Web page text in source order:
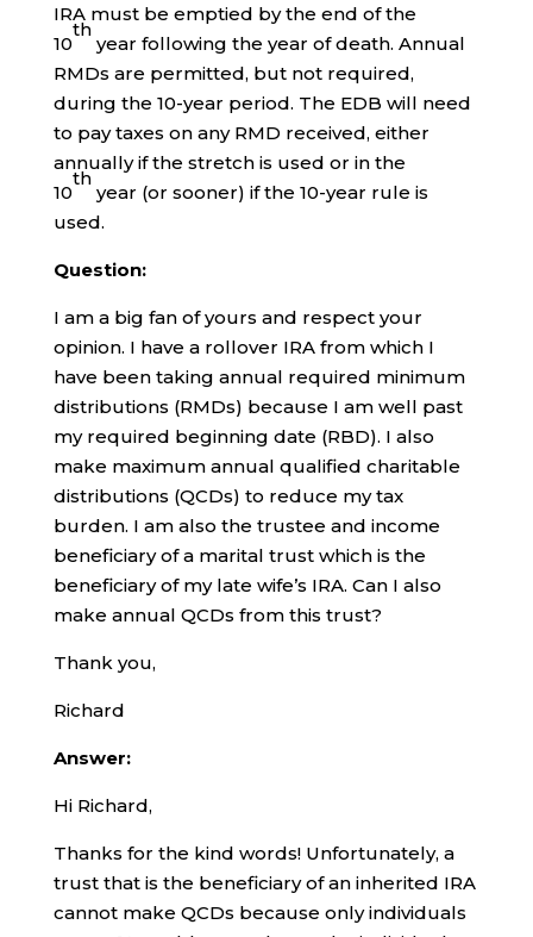
IRA must be emptied by the end of the
10
th
year following the year of death. Annual
RMDs are permitted, but not required,
during the 10-year period. The EDB will need
to pay taxes on any RMD received, either
annually if the stretch is used or in the
10
th
year (or sooner) if the 10-year rule is
used.
Question:
I am a big fan of yours and respect your
opinion. I have a rollover IRA from which I
have been taking annual required minimum
distributions (RMDs) because I am well past
my required beginning date (RBD). I also
make maximum annual qualified charitable
distributions (QCDs) to reduce my tax
burden. I am also the trustee and income
beneficiary of a marital trust which is the
beneficiary of my late wife’s IRA. Can I also
make annual QCDs from this trust?
Thank you,
Richard
Answer:
Hi Richard,
Thanks for the kind words! Unfortunately, a
trust that is the beneficiary of an inherited IRA
cannot make QCDs because only individuals